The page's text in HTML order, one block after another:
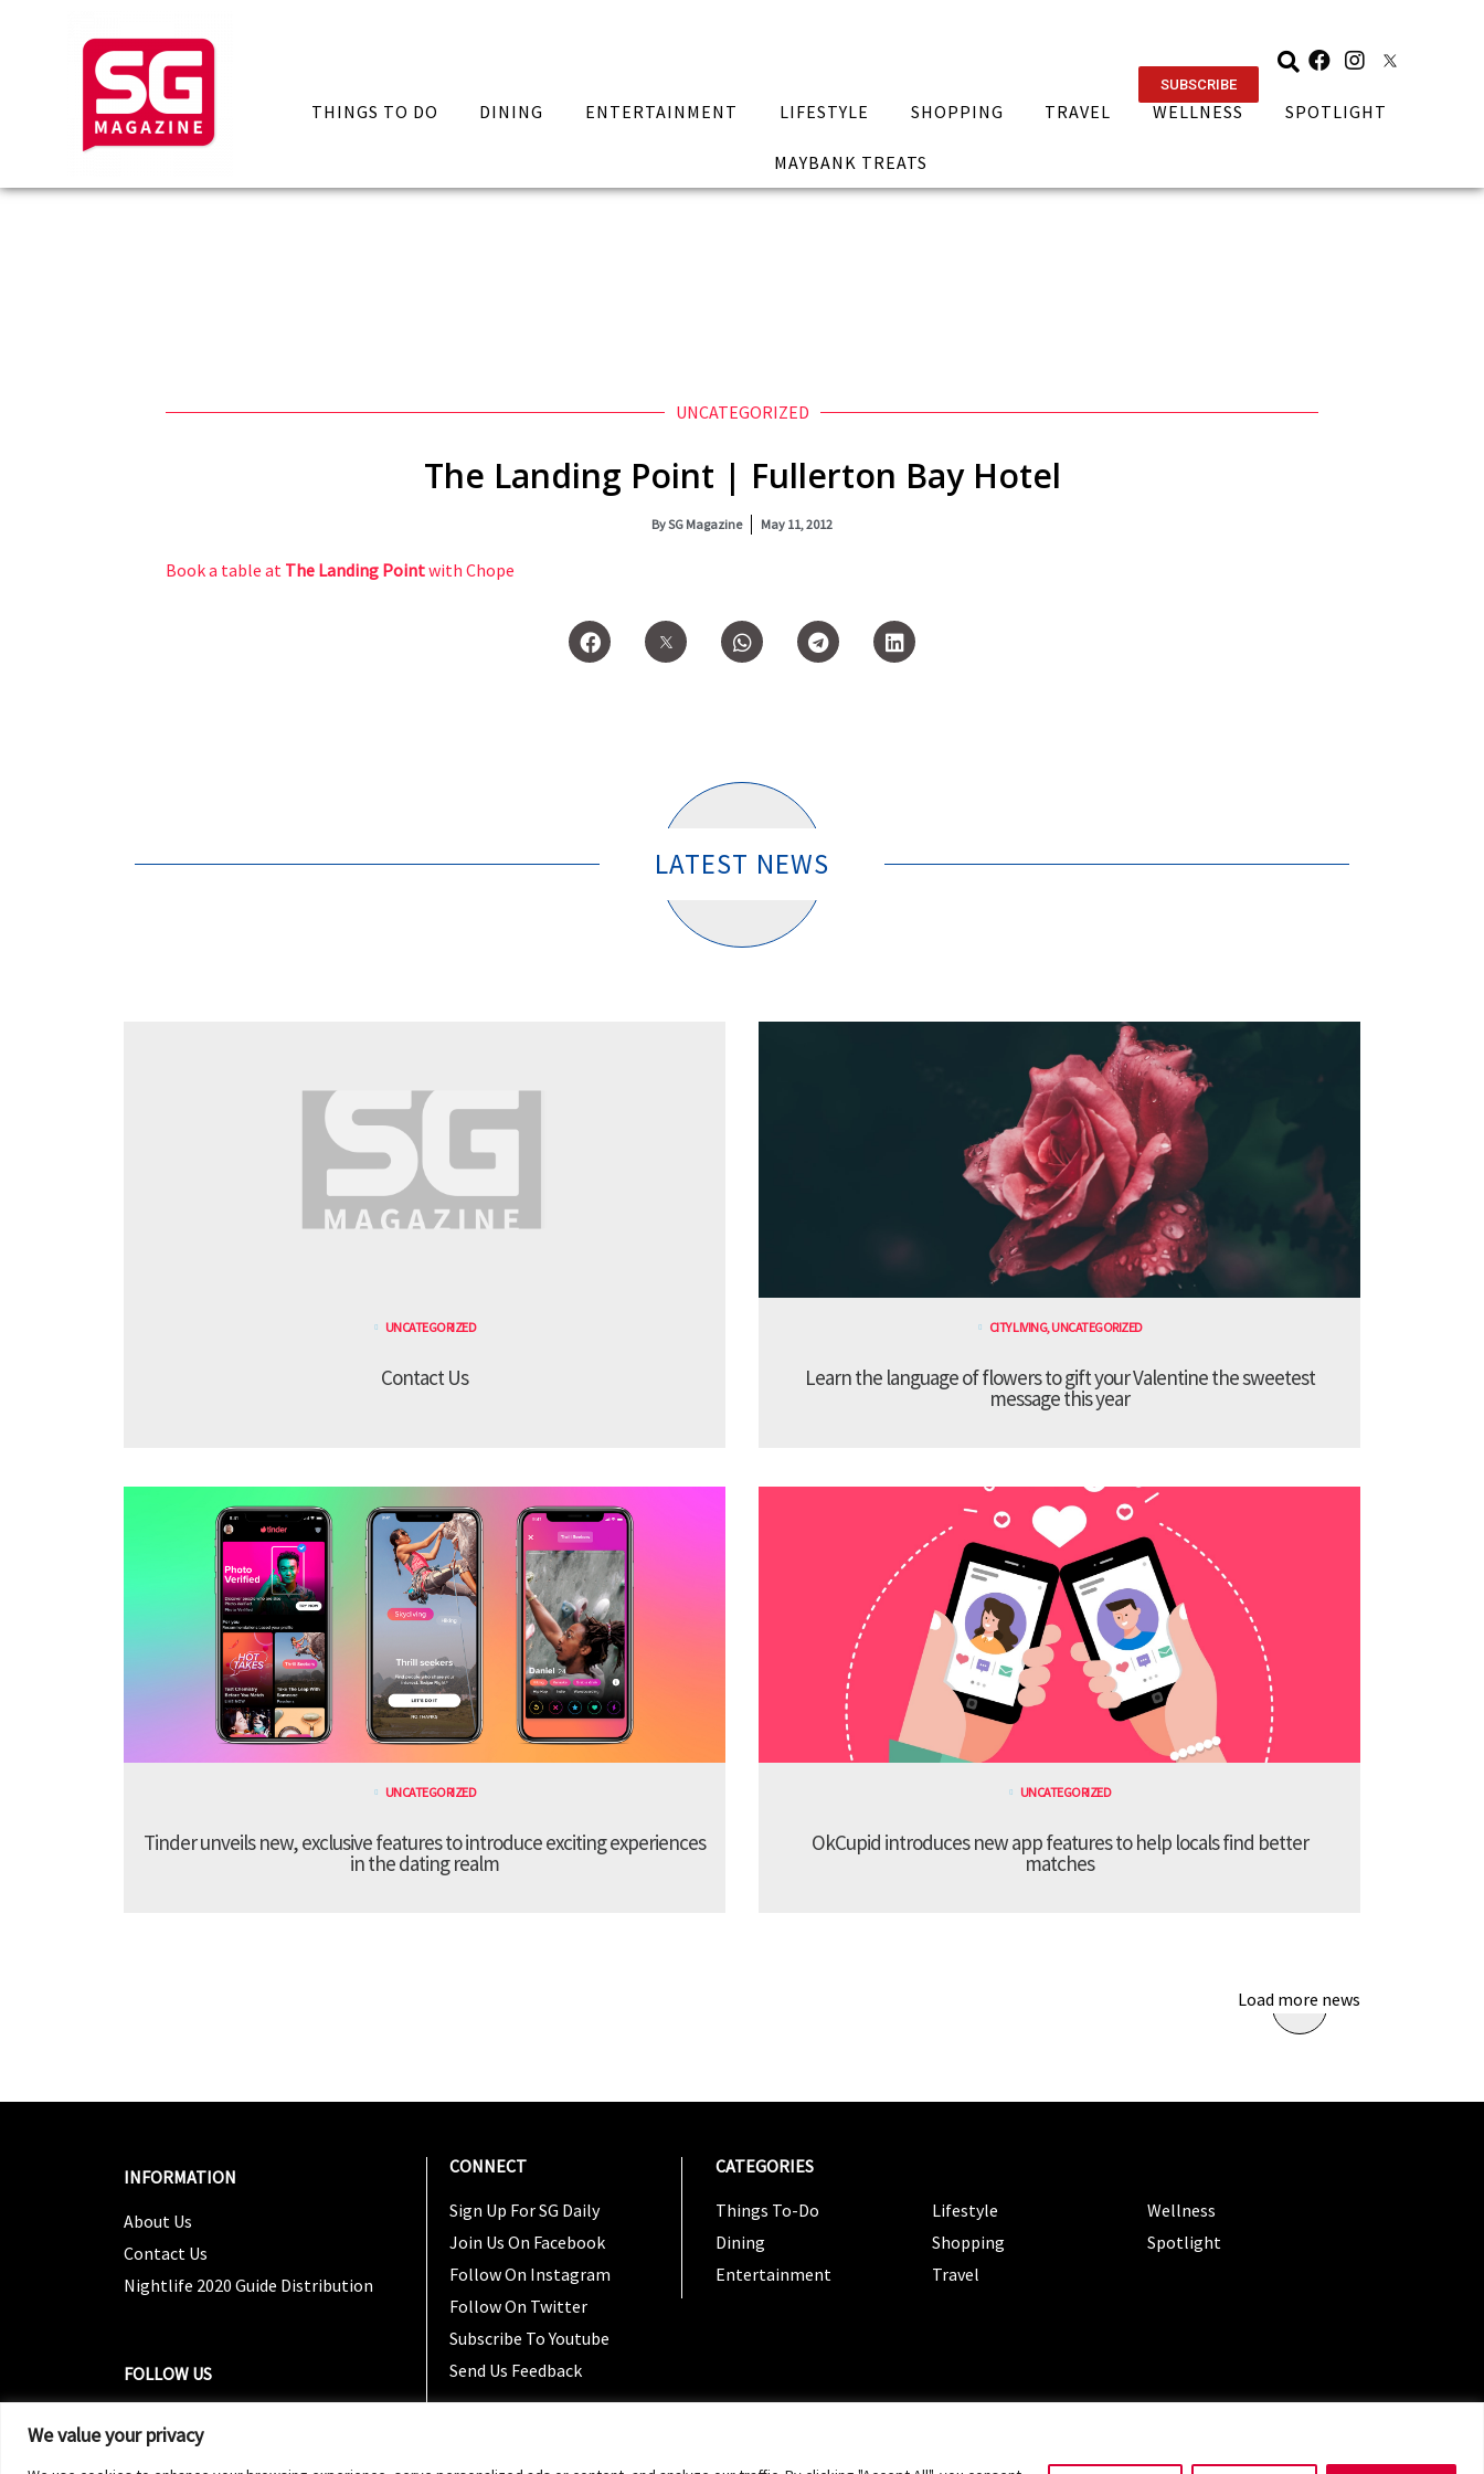
We value your privacy
SUBSCRIBE
THINGS TO DO DINING ENTERTAINMENT LIFESTYLE SHOPPING TRAVEL WELLNESS SPOTLIGHT
MAYBANK TREATS
UNCATEGORIZED
The Landing Point | Fullerton Bay Hotel
BySG Magazine May 11, 2012
Book a table at The Landing Pointwith Chope
LATEST NEWS
UNCATEGORIZED
Contact Us
CITY LIVING,UNCATEGORIZED
Learn the language of flowers to gift your Valentine the sweetest
message this year
UNCATEGORIZED
Tinder unveils new, exclusive features to introduce exciting experiences
in the dating realm
UNCATEGORIZED
OkCupid introduces new app features to help locals find better
matches
Load more news
INFORMATION
About Us
Contact Us
Nightlife 2020 Guide Distribution
FOLLOW US
CONNECT
Sign Up For SG Daily
Join Us On Facebook
Follow On Instagram
Follow On Twitter
Subscribe To Youtube
Send Us Feedback
CATEGORIES
Things To-Do
Dining
Entertainment
Lifestyle
Shopping
Travel
Wellness
Spotlight